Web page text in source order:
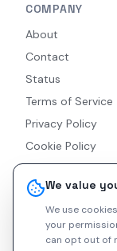
We value
We use
your
can opt out of
COMPANY
About
Contact
Status
Terms of Service
Privacy Policy
Cookie Policy
Accessibility
RSS Feed